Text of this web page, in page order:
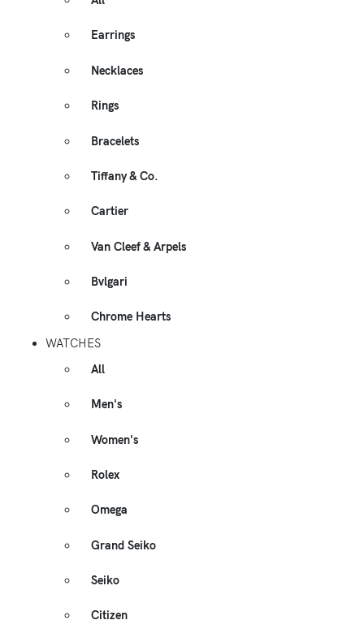
Earrings
Necklaces
Rings
Bracelets
Tiffany & Co.
Cartier
Van Cleef & Arpels
Bvlgari
Chrome Hearts
WATCHES
All
Men's
Women's
Rolex
Omega
Grand Seiko
Seiko
Citizen